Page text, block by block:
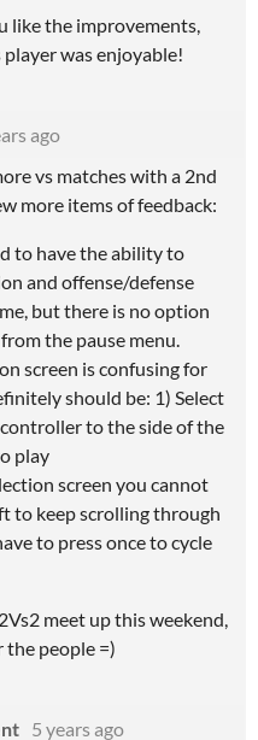
like the improvements,
was enjoyable!
ago
vs matches with a 2nd
more items of feedback:
to have the ability to
and offense/defense
but there is no option
the pause menu.
screen is confusing for
should be: 1) Select
to the side of the
play
screen you cannot
to keep scrolling through
to press once to cycle
meet up this weekend,
the people =)
5 years ago